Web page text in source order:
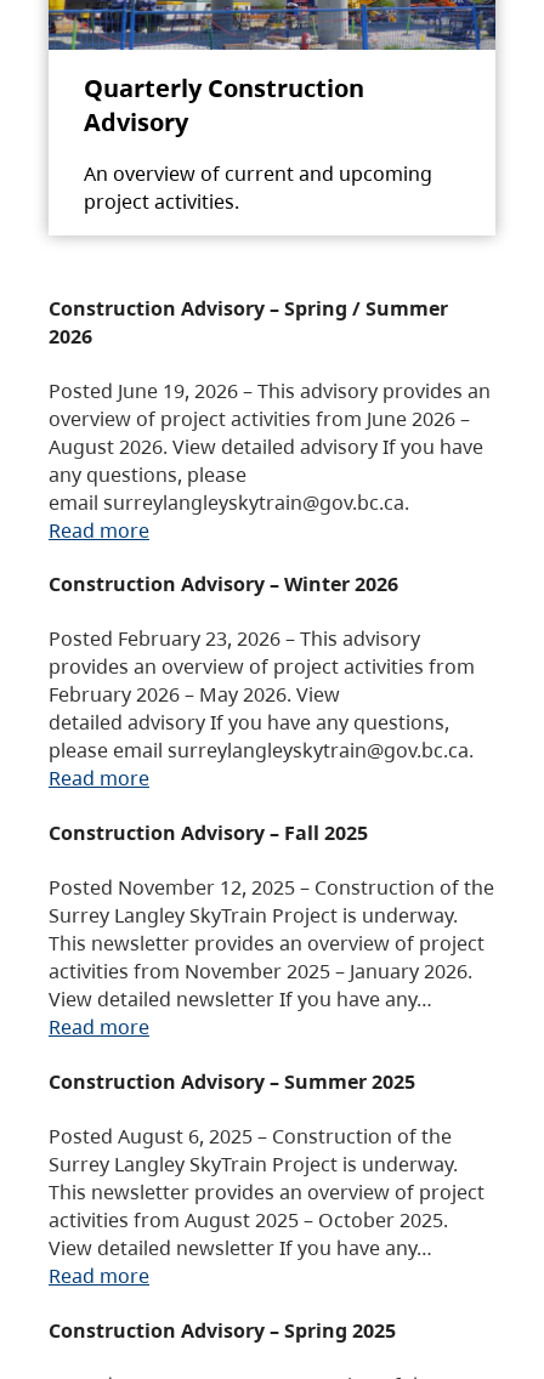
Quarterly Construction
Advisory
An overview of current and upcoming
project activities.
Construction Advisory – Spring / Summer
2026
Posted June 19, 2026 – This advisory provides an
overview of project activities from June 2026 –
August 2026. View detailed advisory If you have
any questions, please
email surreylangleyskytrain@gov.bc.ca.
Read more
Construction Advisory – Winter 2026
Posted February 23, 2026 – This advisory
provides an overview of project activities from
February 2026 – May 2026. View
detailed advisory If you have any questions,
please email surreylangleyskytrain@gov.bc.ca.
Read more
Construction Advisory – Fall 2025
Posted November 12, 2025 – Construction of the
Surrey Langley SkyTrain Project is underway.
This newsletter provides an overview of project
activities from November 2025 – January 2026.
View detailed newsletter If you have any…
Read more
Construction Advisory – Summer 2025
Posted August 6, 2025 – Construction of the
Surrey Langley SkyTrain Project is underway.
This newsletter provides an overview of project
activities from August 2025 – October 2025.
View detailed newsletter If you have any…
Read more
Construction Advisory – Spring 2025